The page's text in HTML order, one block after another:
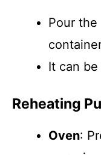
Pour
It can
Reheating
Oven: